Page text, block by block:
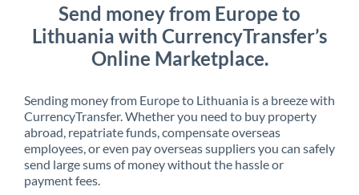
Send money from Europe to
Lithuania with CurrencyTransfer’s
Online Marketplace.
Sending money from Europe to Lithuania is a breeze with
CurrencyTransfer. Whether you need to buy property
abroad, repatriate funds, compensate overseas
employees, or even pay overseas suppliers you can safely
send large sums of money without the hassle or
payment fees.